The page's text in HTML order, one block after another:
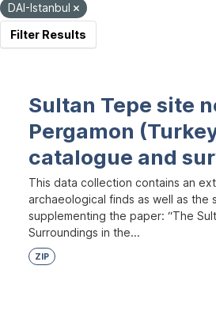
DAI-Istanbul
Filter Results
Sultan Tepe site
Pergamon
catalogue and
This data collection contains an
archaeological finds as well as the
supplementing the paper: “The
Surroundings in the...
ZIP